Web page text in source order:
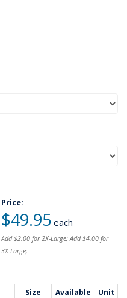
Price:
$49.95 each
Add $2.00 for 2X-Large; Add $4.00 for
3X-Large;
Size Available
Unit